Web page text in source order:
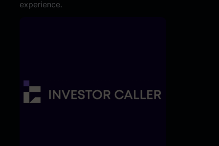
experience.